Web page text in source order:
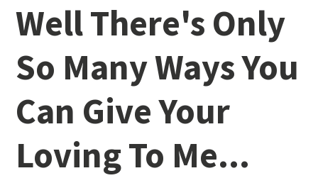
Well There's Only
So Many Ways You
Can Give Your
Loving To Me...